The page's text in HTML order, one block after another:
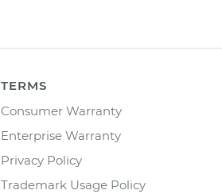
TERMS
Consumer Warranty
Enterprise Warranty
Privacy Policy
Trademark Usage Policy